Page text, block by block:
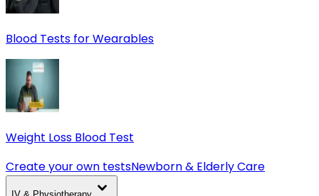
Blood Tests for Wearables
Weight Loss Blood Test
Create your own testsNewborn & Elderly Care